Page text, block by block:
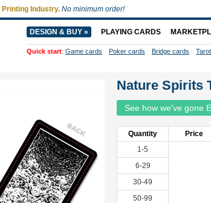
Nature Spirits
See how we've gone
Quantity
Price
1-5
6-29
30-49
50-99
Printing Industry. No minimum order!
DESIGN & BUY » PLAYING CARDS
Quick start: Game cards Poker cards Bridge cards